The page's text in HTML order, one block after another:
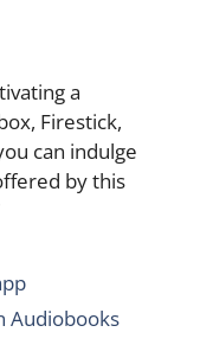
a
Firestick,
can indulge
by this
Audiobooks